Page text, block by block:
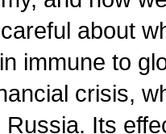
about
immune to
crisis,
Russia. Its